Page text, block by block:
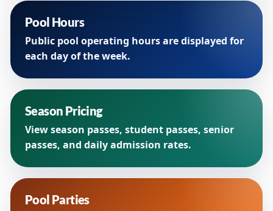
Pool Hours
Public pool operating hours are displayed for
each day of the week.
Season Pricing
View season passes, student passes, senior
passes, and daily admission rates.
Pool Parties